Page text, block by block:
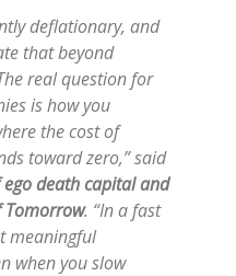
deflationary, and
that beyond
real question for
is how you
the cost of
toward zero,” said
death capital and
Tomorrow. “In a fast
meaningful
when you slow